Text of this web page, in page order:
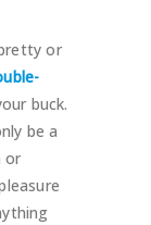
or
buck.
be a
or